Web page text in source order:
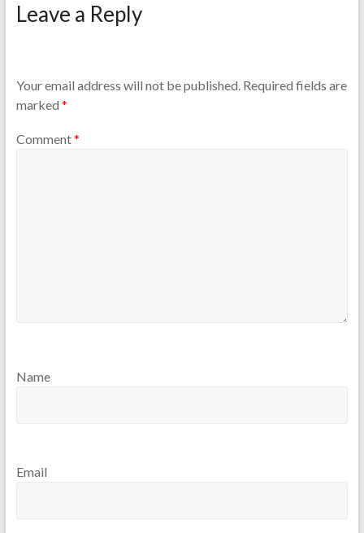
Leave a Reply
Your email address will not be published. Required fields are
marked *
Comment*
Name
Email